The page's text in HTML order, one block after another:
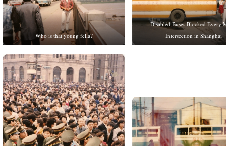
Who is that young fella?
Disabled Buses Blocked Every
Intersection in Shanghai